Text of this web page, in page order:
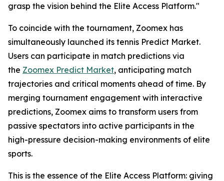
grasp the vision behind the Elite Access Platform."
To coincide with the tournament, Zoomex has
simultaneously launched its tennis Predict Market.
Users can participate in match predictions via
the Zoomex Predict Market, anticipating match
trajectories and critical moments ahead of time. By
merging tournament engagement with interactive
predictions, Zoomex aims to transform users from
passive spectators into active participants in the
high-pressure decision-making environments of elite
sports.
This is the essence of the Elite Access Platform: giving